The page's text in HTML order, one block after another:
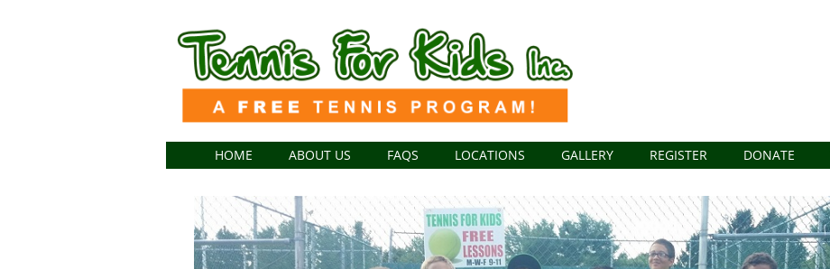
HOME ABOUT US FAQS LOCATIONS GALLERY REGISTER DONATE